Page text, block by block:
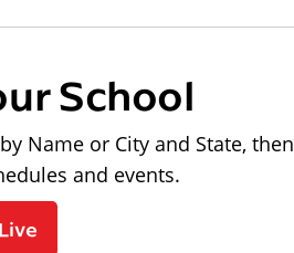
School
Name or City and State, then
and events.